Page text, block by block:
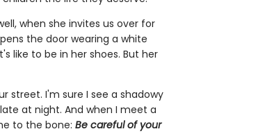
when she invites us over for
the door wearing a white
like to be in her shoes. But her
street. I'm sure I see a shadowy
at night. And when I meet a
to the bone: Be careful of your